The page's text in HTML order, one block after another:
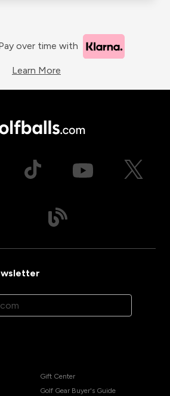
over time with
Learn More
Gift Center
Golf Gear Buyer's Guide